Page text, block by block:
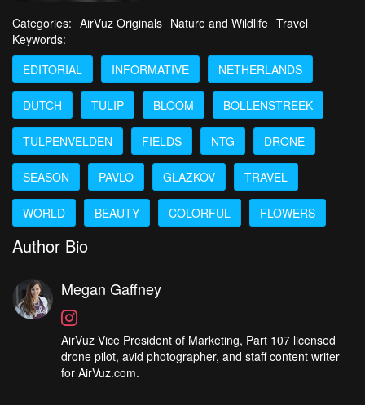
Categories: AirVūz Originals Nature and Wildlife Travel
Keywords:
EDITORIAL
INFORMATIVE NETHERLANDS
DUTCH TULIP BLOOM BOLLENSTREEK
TULPENVELDEN FIELDS NTG DRONE
SEASON PAVLO GLAZKOV TRAVEL
WORLD BEAUTY COLORFUL FLOWERS
Author Bio
Megan Gaffney
AirVūz Vice President of Marketing, Part 107 licensed
drone pilot, avid photographer, and staff content writer
for AirVuz.com.